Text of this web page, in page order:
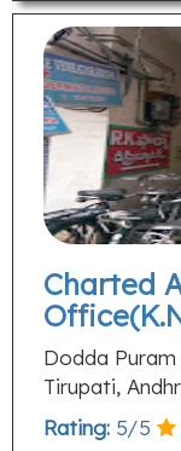
Charted
Dodda
Tirupati,
Rating: 5/5